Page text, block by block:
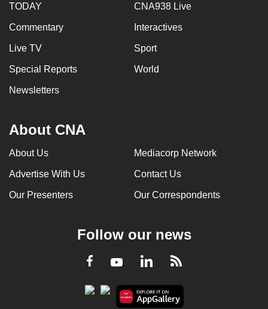
TODAY CNA938 Live
Commentary Interactives
Live TV Sport
Special Reports World
Newsletters
About CNA
About Us Mediacorp Network
Advertise With Us Contact Us
Our Presenters Our Correspondents
Follow our news
Facebook
YoutubeLinkedInRSS